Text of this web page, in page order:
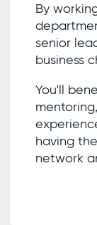
By
senior
business
You'll
having
network